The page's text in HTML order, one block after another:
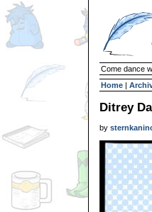
Come dance
Home |
Ditrey
by